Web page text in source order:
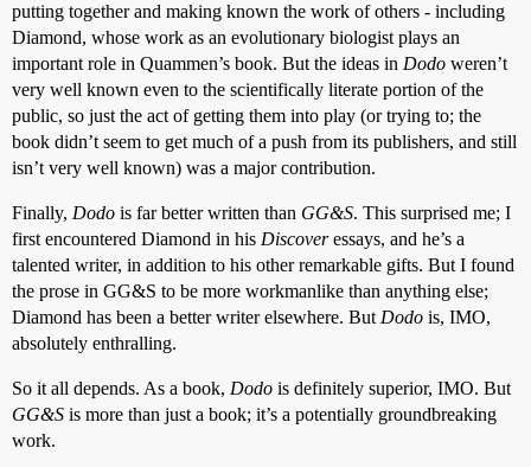
putting together and making known the work of others - including
Diamond, whose work as an evolutionary biologist plays an
important role in Quammen’s book. But the ideas in Dodo weren’t
very well known even to the scientifically literate portion of the
public, so just the act of getting them into play (or trying to; the
book didn’t seem to get much of a push from its publishers, and still
isn’t very well known) was a major contribution.
Finally, Dodo is far better written than GG&S. This surprised me; I
first encountered Diamond in his Discoveressays, and he’s a
talented writer, in addition to his other remarkable gifts. But I found
the prose in GG&S to be more workmanlike than anything else;
Diamond has been a better writer elsewhere. But Dodo is, IMO,
absolutely enthralling.
So it all depends. As a book, Dodo is definitely superior, IMO. But
GG&S is more than just a book; it’s a potentially groundbreaking
work.